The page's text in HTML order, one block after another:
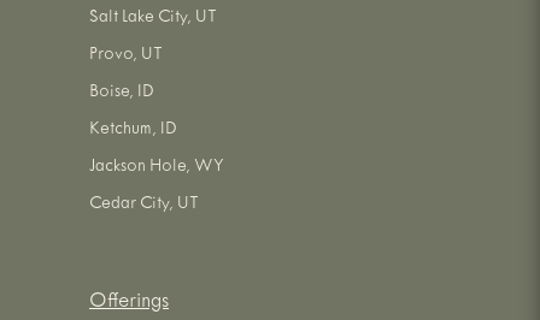
Salt Lake City, UT
Provo, UT
Boise, ID
Ketchum, ID
Jackson Hole, WY
Cedar City, UT
Offerings